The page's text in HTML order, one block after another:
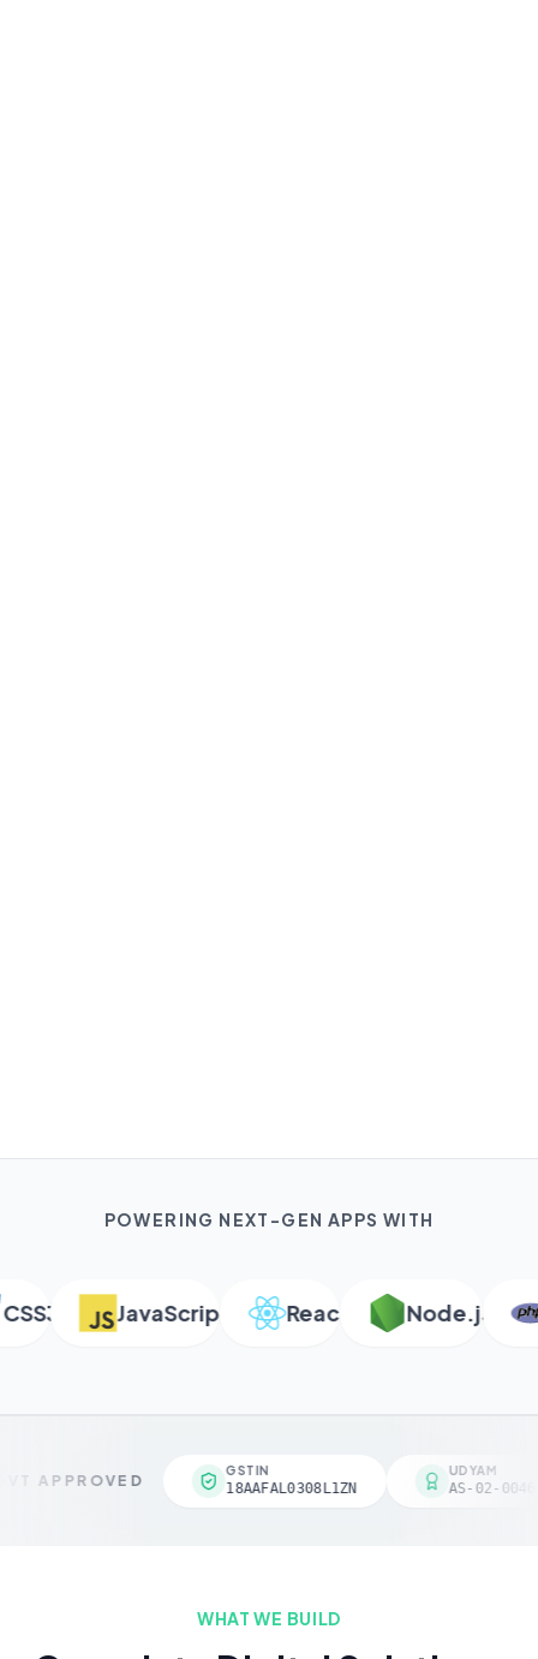
POWERING NEXT-GEN APPS WITH
JavaScript React Node.js
APPROVED
GSTIN
18AAFAL0308L1ZN
UDYAM
AS-02-
WHAT WE BUILD